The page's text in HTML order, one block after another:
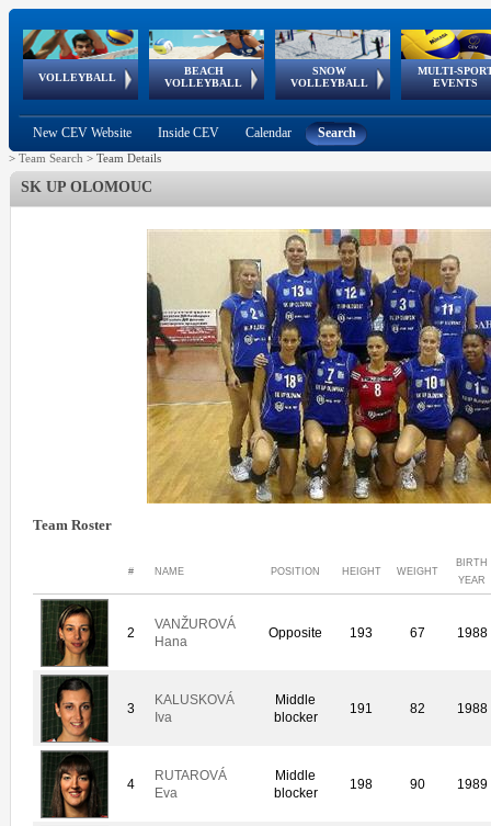
VOLLEYBALL
World Qualifications
BEACH
VOLLEYBALL
FIVB/CEV World Tour
Continental
Cup
SNOW
VOLLEYBALL
EuroSnowVolley
European
Tour
MULTI-
EVENTS
European
Championships
European
Games
European Youth
Olympic Festival
GSSE
New CEV Website Inside CEV Calendar Search
> Team Search > Team Details
SK UP OLOMOUC
Team Roster
# NAME POSITION HEIGHT WEIGHT
BIRTH
YEAR
2
VANŽUROVÁ
Hana
Opposite 193 67 1988
3
KALUSKOVÁ
Iva
Middle
blocker
191 82 1988
4
RUTAROVÁ
Eva
Middle
blocker
198 90 1989